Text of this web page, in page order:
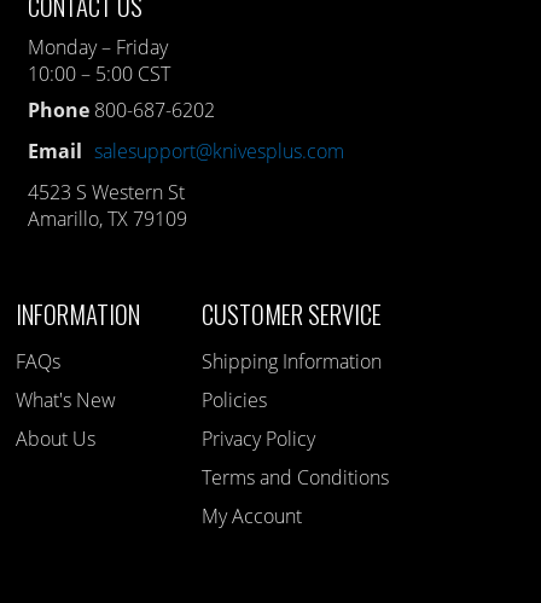
Monday – Friday
10:00 – 5:00 CST
Phone 800-687-6202
Email salesupport@knivesplus.com
4523 S Western St
Amarillo, TX 79109
INFORMATION
FAQs
What's New
About Us
CUSTOMER SERVICE
Shipping Information
Policies
Privacy Policy
Terms and Conditions
My Account